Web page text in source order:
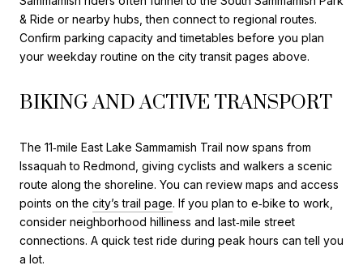
& Ride or nearby hubs, then connect to regional routes.
Confirm parking capacity and timetables before you plan
your weekday routine on the city transit pages above.
BIKING AND ACTIVE TRANSPORT
The 11‑mile East Lake Sammamish Trail now spans from
Issaquah to Redmond, giving cyclists and walkers a scenic
route along the shoreline. You can review maps and access
points on the city’s trail page. If you plan to e‑bike to work,
consider neighborhood hilliness and last‑mile street
connections. A quick test ride during peak hours can tell you
a lot.